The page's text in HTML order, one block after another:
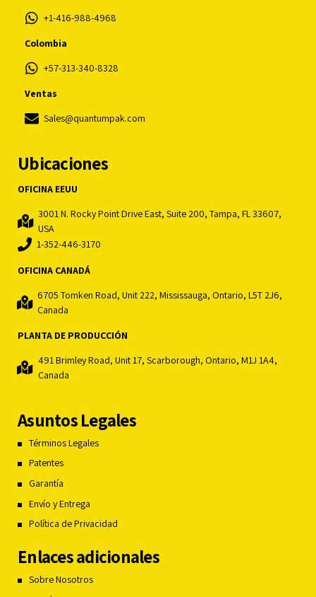
+1-416-988-4968
Colombia
+57-313-340-8328
Ventas
Sales@quantumpak.com
Ubicaciones
OFICINA EEUU
3001 N. Rocky Point Drive East, Suite 200, Tampa, FL 33607,
USA
1-352-446-3170
OFICINA CANADÁ
6705 Tomken Road, Unit 222, Mississauga, Ontario, L5T 2J6,
Canada
PLANTA DE PRODUCCIÓN
491 Brimley Road, Unit 17, Scarborough, Ontario, M1J 1A4,
Canada
Asuntos Legales
Términos Legales
Patentes
Garantía
Envío y Entrega
Política de Privacidad
Enlaces adicionales
Sobre Nosotros